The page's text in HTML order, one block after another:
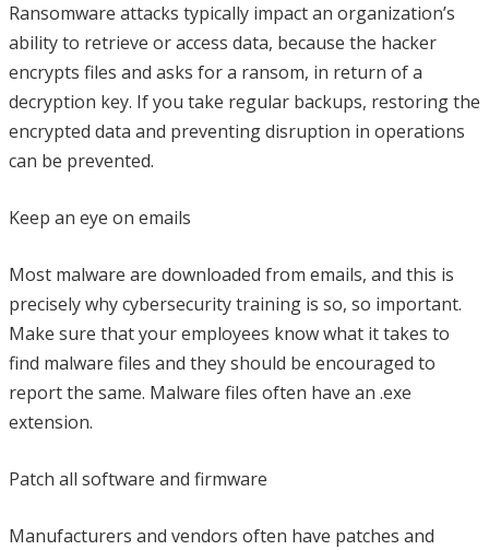
Ransomware attacks typically impact an organization’s
ability to retrieve or access data, because the hacker
encrypts files and asks for a ransom, in return of a
decryption key. If you take regular backups, restoring the
encrypted data and preventing disruption in operations
can be prevented.
Keep an eye on emails
Most malware are downloaded from emails, and this is
precisely why cybersecurity training is so, so important.
Make sure that your employees know what it takes to
find malware files and they should be encouraged to
report the same. Malware files often have an .exe
extension.
Patch all software and firmware
Manufacturers and vendors often have patches and